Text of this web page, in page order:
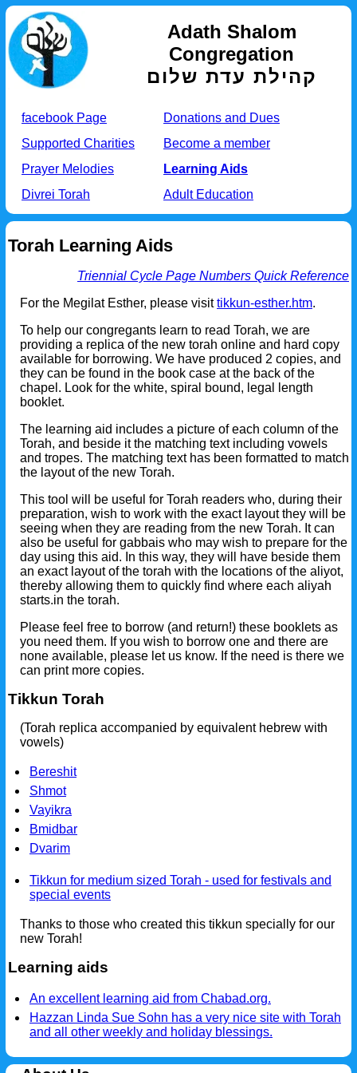
Adath Shalom
Congregation
קהילת עדת שלום
facebook Page
Donations and Dues
Supported Charities
Become a member
Prayer Melodies
Learning Aids
Divrei Torah
Adult Education
Torah Learning Aids
Triennial Cycle Page Numbers Quick Reference
For the Megilat Esther, please visittikkun-esther.htm.
To help our congregants learn to read Torah, we are
providing a replica of the new torah online and hard copy
available for borrowing. We have produced 2 copies, and
they can be found in the book case at the back of the
chapel. Look for the white, spiral bound, legal length
booklet.
The learning aid includes a picture of each column of the
Torah, and beside it the matching text including vowels
and tropes. The matching text has been formatted to match
the layout of the new Torah.
This tool will be useful for Torah readers who, during their
preparation, wish to work with the exact layout they will be
seeing when they are reading from the new Torah. It can
also be useful for gabbais who may wish to prepare for the
day using this aid. In this way, they will have beside them
an exact layout of the torah with the locations of the aliyot,
thereby allowing them to quickly find where each aliyah
starts.in the torah.
Please feel free to borrow (and return!) these booklets as
you need them. If you wish to borrow one and there are
none available, please let us know. If the need is there we
can print more copies.
Tikkun Torah
(Torah replica accompanied by equivalent hebrew with
vowels)
Bereshit
Shmot
Vayikra
Bmidbar
Dvarim
Tikkun for medium sized Torah - used for festivals and
special events
Thanks to those who created this tikkun specially for our
new Torah!
Learning aids
An excellent learning aid from Chabad.org.
Hazzan Linda Sue Sohn has a very nice site with Torah
and all other weekly and holiday blessings.